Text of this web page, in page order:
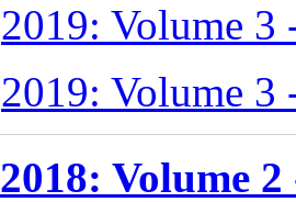
2019: Volume 3
2019: Volume 3
2018: Volume 2